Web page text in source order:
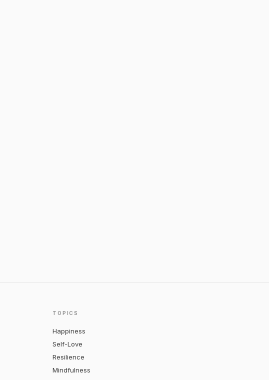
TOPICS
Happiness
Self-Love
Resilience
Mindfulness